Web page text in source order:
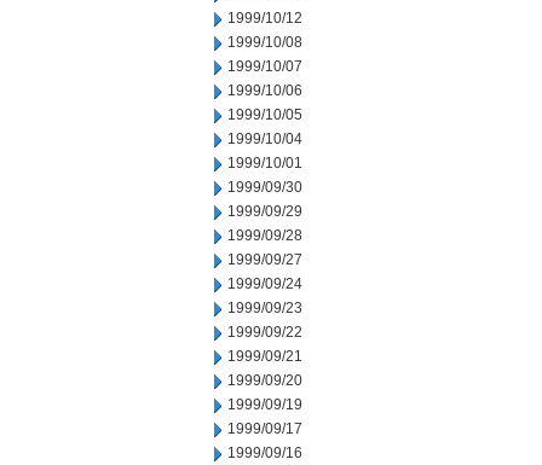
1999/10/12
1999/10/08
1999/10/07
1999/10/06
1999/10/05
1999/10/04
1999/10/01
1999/09/30
1999/09/29
1999/09/28
1999/09/27
1999/09/24
1999/09/23
1999/09/22
1999/09/21
1999/09/20
1999/09/19
1999/09/17
1999/09/16